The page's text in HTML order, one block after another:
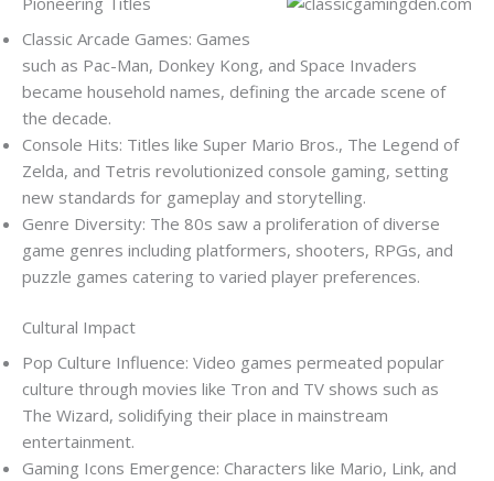
Classic Arcade Games: Games
such as Pac-Man, Donkey Kong, and Space Invaders
became household names, defining the arcade scene of
the decade.
Console Hits: Titles like Super Mario Bros., The Legend of
Zelda, and Tetris revolutionized console gaming, setting
new standards for gameplay and storytelling.
Genre Diversity: The 80s saw a proliferation of diverse
game genres including platformers, shooters, RPGs, and
puzzle games catering to varied player preferences.
Cultural Impact
Pop Culture Influence: Video games permeated popular
culture through movies like Tron and TV shows such as
The Wizard, solidifying their place in mainstream
entertainment.
Gaming Icons Emergence: Characters like Mario, Link, and